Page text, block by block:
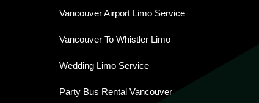
Vancouver Airport Limo Service
Vancouver To Whistler Limo
Wedding Limo Service
Party Bus Rental Vancouver